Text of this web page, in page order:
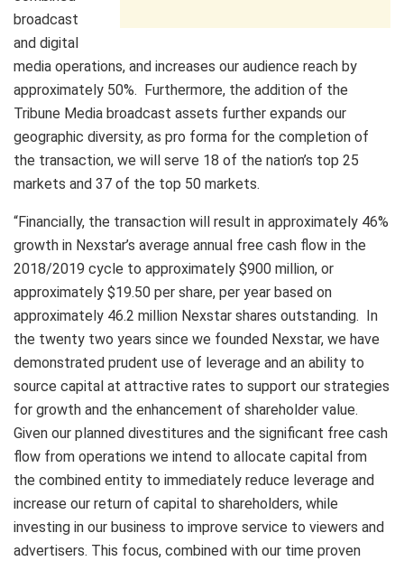
broadcast
and digital
media operations, and increases our audience reach by
approximately 50%. Furthermore, the addition of the
Tribune Media broadcast assets further expands our
geographic diversity, as pro forma for the completion of
the transaction, we will serve 18 of the nation’s top 25
markets and 37 of the top 50 markets.
“Financially, the transaction will result in approximately 46%
growth in Nexstar’s average annual free cash flow in the
2018/2019 cycle to approximately $900 million, or
approximately $19.50 per share, per year based on
approximately 46.2 million Nexstar shares outstanding. In
the twenty two years since we founded Nexstar, we have
demonstrated prudent use of leverage and an ability to
source capital at attractive rates to support our strategies
for growth and the enhancement of shareholder value.
Given our planned divestitures and the significant free cash
flow from operations we intend to allocate capital from
the combined entity to immediately reduce leverage and
increase our return of capital to shareholders, while
investing in our business to improve service to viewers and
advertisers. This focus, combined with our time proven